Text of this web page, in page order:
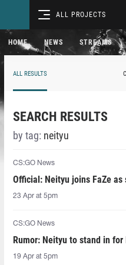
ALL PROJECTS
HOME NEWS STREAMS
ALL RESULTS
SEARCH RESULTS
by tag: neityu
CS:GO News
Official: Neityu joins FaZe as
23 Apr at 5pm
CS:GO News
Rumor: Neityu to stand in for
19 Apr at 5pm